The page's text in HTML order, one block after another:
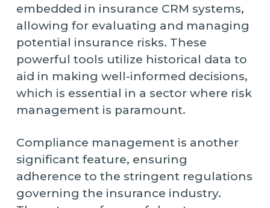
embedded in insurance CRM systems,
allowing for evaluating and managing
potential insurance risks. These
powerful tools utilize historical data to
aid in making well-informed decisions,
which is essential in a sector where risk
management is paramount.
Compliance management is another
significant feature, ensuring
adherence to the stringent regulations
governing the insurance industry.